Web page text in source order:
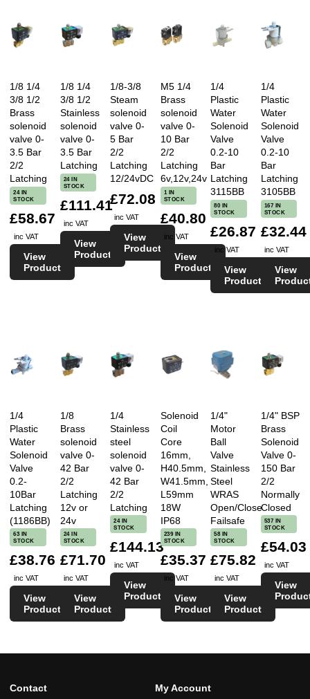
1/8 1/4
3/8 1/2
Brass
solenoid
valve 0-
3.5 Bar
2/2
Latching
24 IN
STOCK
£58.67
inc VAT
View
Product
1/8 1/4
3/8 1/2
Stainless
solenoid
valve 0-
3.5 Bar
Latching
24 IN
STOCK
£111.41
inc VAT
View
Product
1/8-3/8
Steam
solenoid
valve 0-
5 Bar
2/2
Latching
12/24vDC
£72.08
inc VAT
View
Product
M5 1/4
Brass
solenoid
valve 0-
10 Bar
2/2
Latching
6v,12v,24v
1 IN
STOCK
£40.80
inc VAT
View
Product
1/4
Plastic
Water
Solenoid
Valve
0.2-10
Bar
Latching
3115BB
80 IN
STOCK
£26.87
inc VAT
View
Product
1/4
Plastic
Water
Solenoid
Valve
0.2-10
Bar
Latching
3105BB
167 IN
STOCK
£32.44
inc VAT
View
1/4
Plastic
Water
Solenoid
Valve
0.2-
10Bar
Latching
(1186BB)
63 IN
STOCK
£38.76
inc VAT
View
Product
1/8
Brass
solenoid
valve 0-
42 Bar
2/2
Latching
12v or
24v
24 IN
STOCK
£71.70
inc VAT
View
Product
1/4
Stainless
steel
solenoid
valve 0-
42 Bar
2/2
Latching
24 IN
STOCK
£144.13
inc VAT
View
Product
Solenoid
Coil
Core
16mm,
H40.5mm,
W41.5mm,
L59mm
18W
IP68
239 IN
STOCK
£35.37
inc VAT
View
Product
1/4"
Motor
Ball
Valve
Stainless
Steel
WRAS
Open/Close
Failsafe
58 IN
STOCK
£75.82
inc VAT
View
Product
1/4" BSP
Brass
Solenoid
Valve 0-
150 Bar
2/2
Normally
Closed
537 IN
STOCK
£54.03
inc VAT
View
Contact
My Account